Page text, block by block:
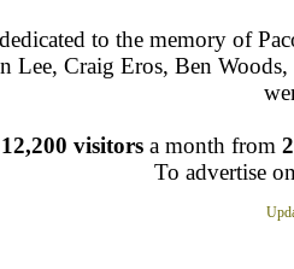
to the memory of
Lee, Craig Eros, Ben
12,200 visitors a month from
To advertise